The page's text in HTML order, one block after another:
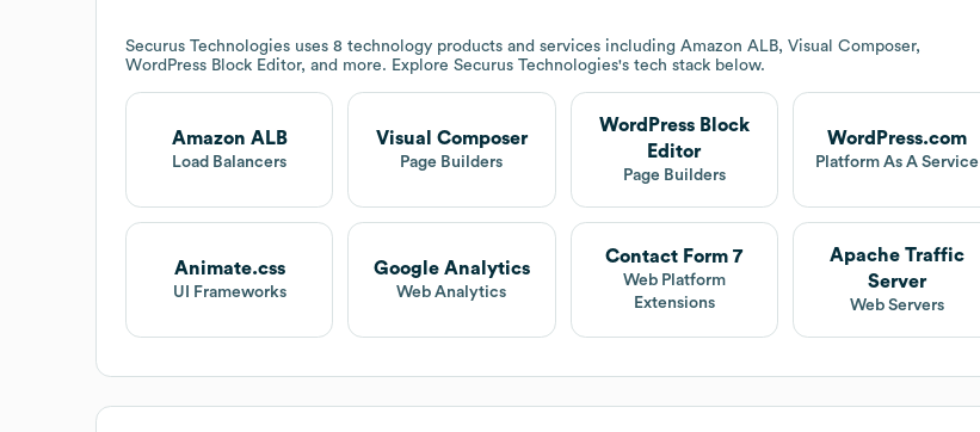
Securus Technologies uses 8 technology products and services including Amazon ALB, Visual Composer,
WordPress Block Editor, and more. Explore Securus Technologies's tech stack below.
Amazon ALB
Load Balancers
Visual Composer
Page Builders
WordPress Block
Editor
Page Builders
WordPress.com
Platform As A Service
Animate.css
UI Frameworks
Google Analytics
Web Analytics
Contact Form 7
Web Platform
Extensions
Apache Traffic
Server
Web Servers